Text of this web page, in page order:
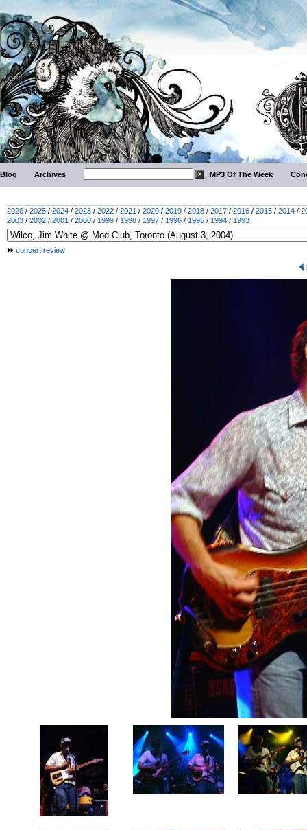
Blog Archives MP3 Of The Week
2026 / 2025 / 2024 / 2023 / 2022 / 2021 / 2020 / 2019 / 2018 / 2017 / 2016 / 2015 / 2014 /
2003 / 2002 / 2001 / 2000 / 1999 / 1998 / 1997 / 1996 / 1995 / 1994 / 1993
concert review